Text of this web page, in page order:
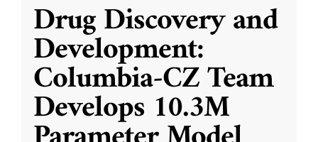
Drug Discovery and
Development:
Columbia-CZ Team
Develops 10.3M